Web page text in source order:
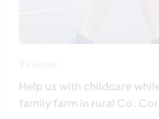
Help us with childcare
family farm in rural Co.